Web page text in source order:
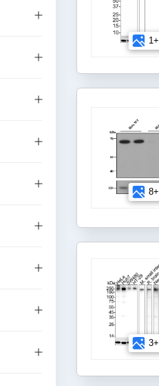
1+
8+
3+